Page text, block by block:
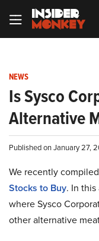
NEWS
Is Sysco
Alternative
Published on January 27,
We recently
Stocks to Buy. In
where Sysco
other alternative